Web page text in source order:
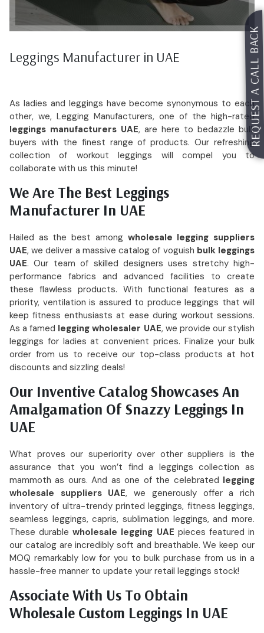
REQUEST A CALL BACK
Leggings Manufacturer in UAE
As ladies and leggings have become synonymous to each
other, we, Legging Manufacturers, one of the high-rated
leggings manufacturers UAE, are here to bedazzle bulk
buyers with the finest range of products. Our refreshing
collection of workout leggings will compel you to
collaborate with us this minute!
We Are The Best Leggings
Manufacturer In UAE
Hailed as the best among wholesale legging suppliers
UAE, we deliver a massive catalog of voguish bulk leggings
UAE. Our team of skilled designers uses stretchy high-
performance fabrics and advanced facilities to create
these flawless products. With functional features as a
priority, ventilation is assured to produce leggings that will
keep fitness enthusiasts at ease during workout sessions.
As a famed legging wholesaler UAE, we provide our stylish
leggings for ladies at convenient prices. Finalize your bulk
order from us to receive our top-class products at hot
discounts and sizzling deals!
Our Inventive Catalog Showcases An
Amalgamation Of Snazzy Leggings In
UAE
What proves our superiority over other suppliers is the
assurance that you won’t find a leggings collection as
mammoth as ours. And as one of the celebrated legging
wholesale suppliers UAE, we generously offer a rich
inventory of ultra-trendy printed leggings, fitness leggings,
seamless leggings, capris, sublimation leggings, and more.
These durablewholesale legging UAE pieces featured in
our catalog are incredibly soft and breathable. We keep our
MOQ remarkably low for you to bulk purchase from us in a
hassle-free manner to update your retail leggings stock!
Associate With Us To Obtain
Wholesale Custom Leggings In UAE
Request For Catalog